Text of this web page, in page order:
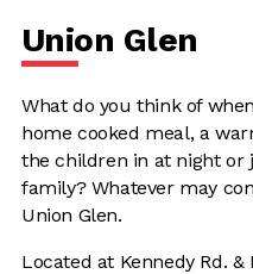
Union Glen
What do you think of
home cooked meal, a
the children in at night or
family? Whatever may
Union Glen.
Located at Kennedy Rd.